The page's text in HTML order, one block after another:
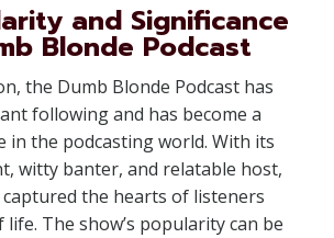
and Significance
Blonde Podcast
the Dumb Blonde Podcast has
following and has become a
in the podcasting world. With its
witty banter, and relatable host,
the hearts of listeners
The show’s popularity can be